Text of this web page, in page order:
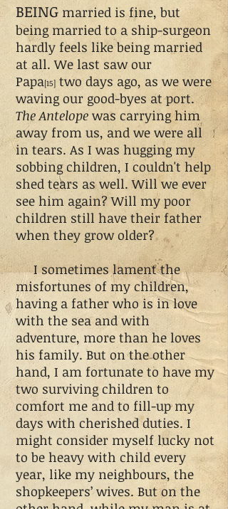
BEING married is fine, but
being married to a ship-surgeon
hardly feels like being married
at all. We last saw our
Papa[15] two days ago, as we were
waving our good-byes at port.
The Antelopewas carrying him
away from us, and we were all
in tears. As I was hugging my
sobbing children, I couldn't help
shed tears as well. Will we ever
see him again? Will my poor
children still have their father
when they grow older?
I sometimes lament the
misfortunes of my children,
having a father who is in love
with the sea and with
adventure, more than he loves
his family. But on the other
hand, I am fortunate to have my
two surviving children to
comfort me and to fill-up my
days with cherished duties. I
might consider myself lucky not
to be heavy with child every
year, like my neighbours, the
shopkeepers’ wives. But on the